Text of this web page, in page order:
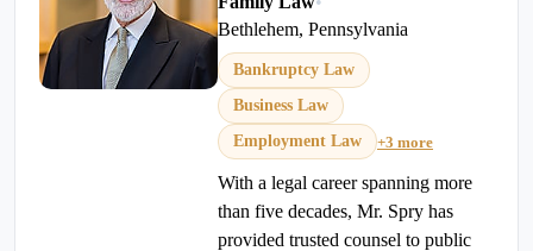
Bethlehem, Pennsylvania
Bankruptcy Law
Business Law
Employment Law
+3 more
With a legal career spanning more
than five decades, Mr. Spry has
provided trusted counsel to public